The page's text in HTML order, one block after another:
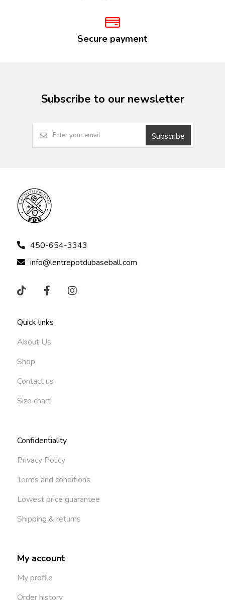
Secure payment
Subscribe to our newsletter
Subscribe
450-654-3343
info@lentrepotdubaseball.com
Quick links
About Us
Shop
Contact us
Size chart
Confidentiality
Privacy Policy
Terms and conditions
Lowest price guarantee
Shipping & returns
My account
My profile
Order history